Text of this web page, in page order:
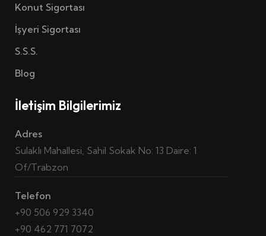
Konut Sigortası
İşyeri Sigortası
S.S.S.
Blog
İletişim Bilgilerimiz
Adres
Sulaklı Mahallesi, Sahil Sokak No: 13 Daire: 1
Of/Trabzon
Telefon
+90 506 929 3340
+90 462 771 7072